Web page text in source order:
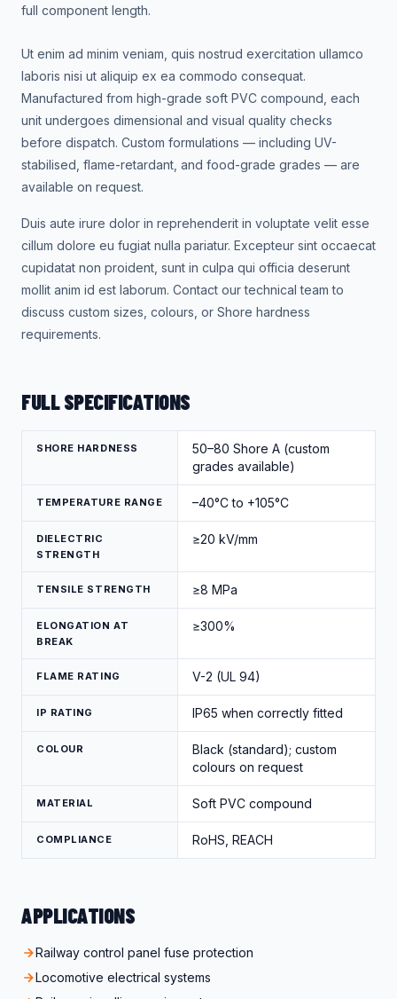
full component length.
Ut enim ad minim veniam, quis nostrud exercitation ullamco
laboris nisi ut aliquip ex ea commodo consequat.
Manufactured from high-grade soft PVC compound, each
unit undergoes dimensional and visual quality checks
before dispatch. Custom formulations — including UV-
stabilised, flame-retardant, and food-grade grades — are
available on request.
Duis aute irure dolor in reprehenderit in voluptate velit esse
cillum dolore eu fugiat nulla pariatur. Excepteur sint occaecat
cupidatat non proident, sunt in culpa qui officia deserunt
mollit anim id est laborum. Contact our technical team to
discuss custom sizes, colours, or Shore hardness
requirements.
FULL SPECIFICATIONS
SHORE HARDNESS
50–80 Shore A (custom
grades available)
TEMPERATURE RANGE –40°C to +105°C
DIELECTRIC
STRENGTH
≥20 kV/mm
TENSILE STRENGTH ≥8 MPa
ELONGATION AT
BREAK
≥300%
FLAME RATING V-2 (UL 94)
IP RATING IP65 when correctly fitted
COLOUR
Black (standard); custom
colours on request
MATERIAL Soft PVC compound
COMPLIANCE RoHS, REACH
APPLICATIONS
Railway control panel fuse protection
Locomotive electrical systems